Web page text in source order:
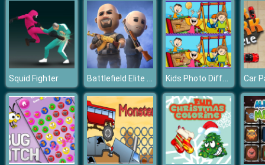
Squid Fighter Battlefield Elite 3d Kids Photo Differences Car